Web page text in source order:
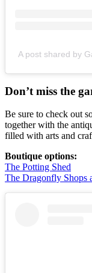
A post shared by
Don’t miss the
Be sure to check out
together with the
filled with arts and
Boutique options:
The Potting Shed
The Dragonfly Shops